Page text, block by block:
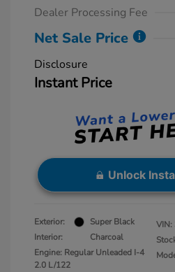
Dealer Processing Fee
Net Sale Price
Disclosure
Instant Price
Unlock
Exterior:
Super Black
Interior:
Charcoal
Engine: Regular Unleaded I-4
2.0 L/122
VIN: